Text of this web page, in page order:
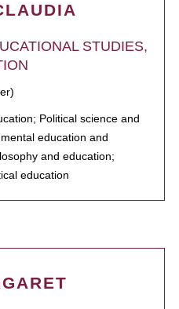
STUDIES,
Political science and
education and
and education;
education